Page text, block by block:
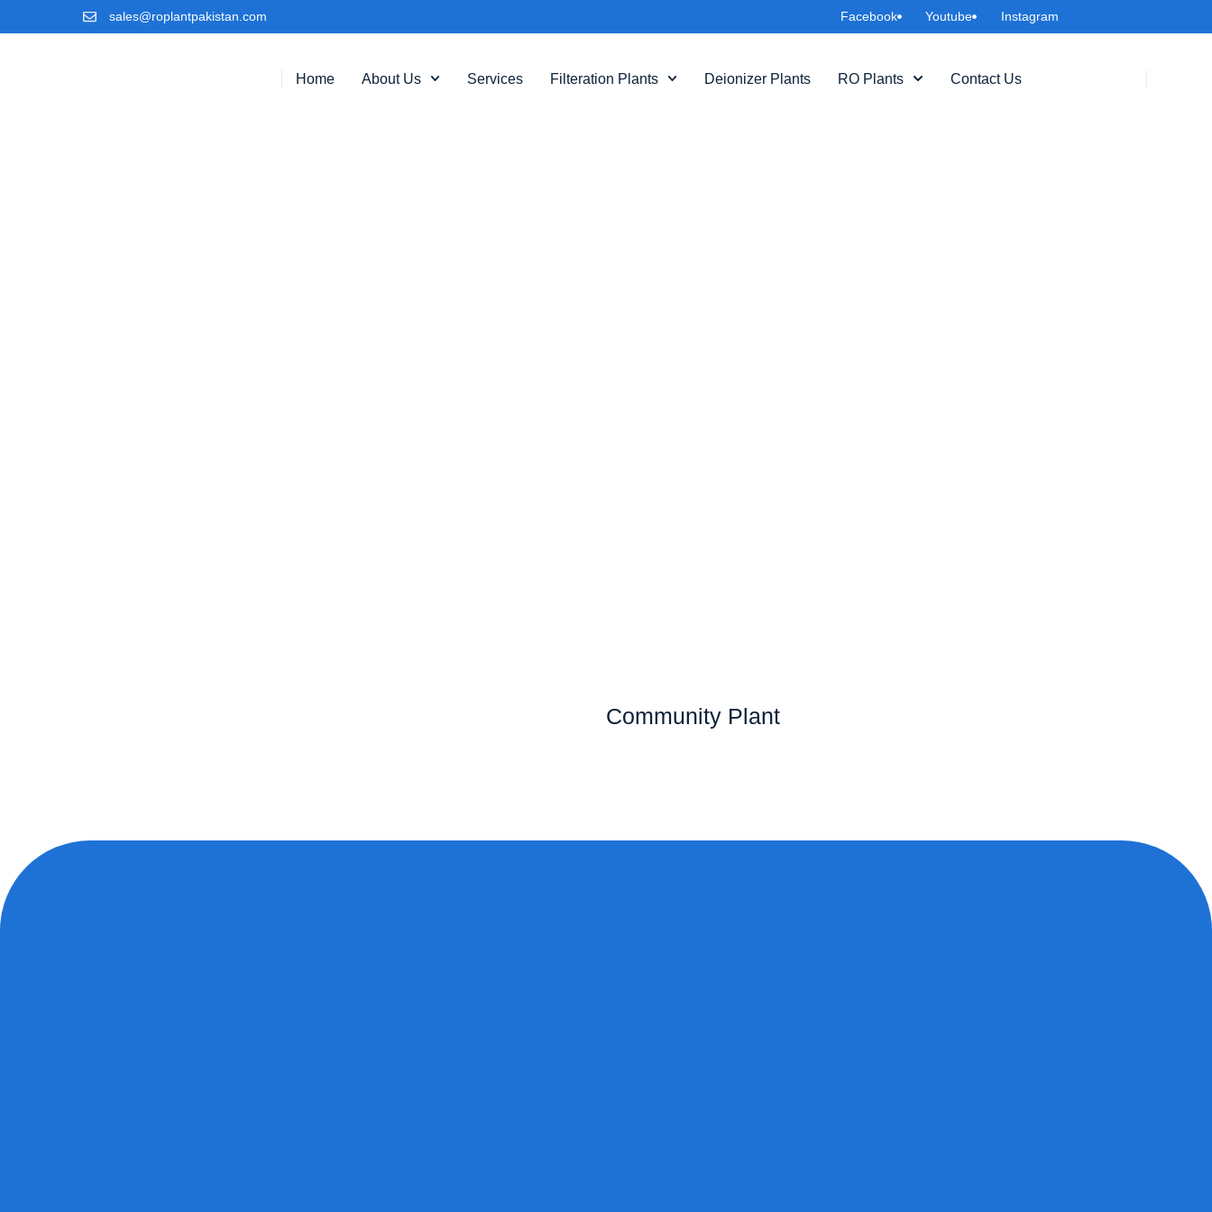
sales@roplantpakistan.com Facebook Youtube Instagram
Home About Us Services Filteration Plants Deionizer Plants RO Plants Contact Us
Community Plant